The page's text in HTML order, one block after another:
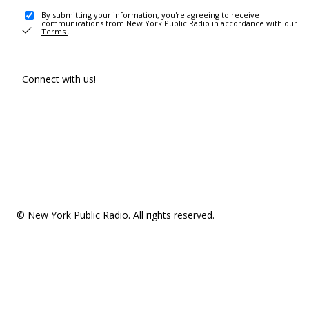
By submitting your information, you're agreeing to receive
communications from New York Public Radio in accordance with our
Terms .
Connect with us!
© New York Public Radio. All rights reserved.